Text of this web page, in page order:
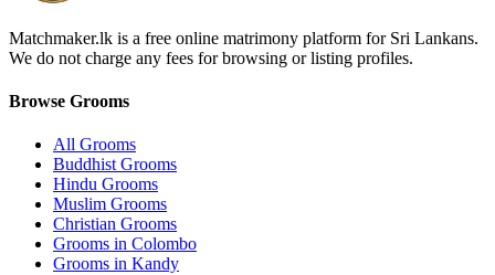
Matchmaker.lk is a free online matrimony platform for Sri Lankans.
We do not charge any fees for browsing or listing profiles.
Browse Grooms
All Grooms
Buddhist Grooms
Hindu Grooms
Muslim Grooms
Christian Grooms
Grooms in Colombo
Grooms in Kandy